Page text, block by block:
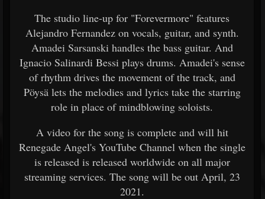
The studio line-up for "Forevermore" features
Alejandro Fernandez on vocals, guitar, and synth.
Amadei Sarsanski handles the bass guitar. And
Ignacio Salinardi Bessi plays drums. Amadei's sense
of rhythm drives the movement of the track, and
Pöysä lets the melodies and lyrics take the starring
role in place of mindblowing soloists.
A video for the song is complete and will hit
Renegade Angel's YouTube Channel when the single
is released is released worldwide on all major
streaming services. The song will be out April, 23
2021.